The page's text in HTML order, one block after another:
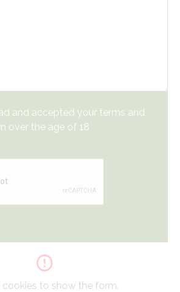
and accepted your terms and
over the age of 18*
cookies to show the form.